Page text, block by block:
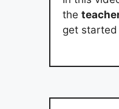
the
get